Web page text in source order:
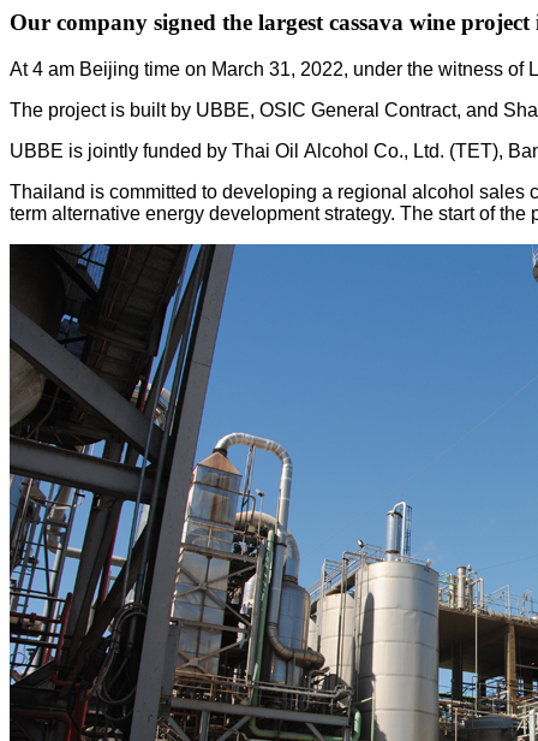
Our company signed the largest cassava wine
At 4 am Beijing time on March 31, 2022, under the witness
The project is built by UBBE, OSIC General Contract, and
UBBE is jointly funded by Thai Oil Alcohol Co., Ltd. (TET),
Thailand is committed to developing a regional alcohol sales
term alternative energy development strategy. The start of